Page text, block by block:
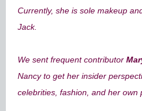
Currently, she is sole makeup
Jack.
We sent frequent contributor
Nancy to get her insider
celebrities, fashion, and her own